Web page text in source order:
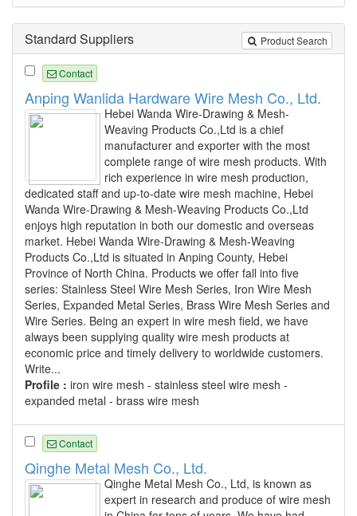
Product Search
Standard Suppliers
Contact
Anping Wanlida Hardware Wire Mesh Co., Ltd.
Hebei Wanda Wire-Drawing & Mesh-
Weaving Products Co.,Ltd is a chief
manufacturer and exporter with the most
complete range of wire mesh products. With
rich experience in wire mesh production,
dedicated staff and up-to-date wire mesh machine, Hebei
Wanda Wire-Drawing & Mesh-Weaving Products Co.,Ltd
enjoys high reputation in both our domestic and overseas
market. Hebei Wanda Wire-Drawing & Mesh-Weaving
Products Co.,Ltd is situated in Anping County, Hebei
Province of North China. Products we offer fall into five
series: Stainless Steel Wire Mesh Series, Iron Wire Mesh
Series, Expanded Metal Series, Brass Wire Mesh Series and
Wire Series. Being an expert in wire mesh field, we have
always been supplying quality wire mesh products at
economic price and timely delivery to worldwide customers.
Write...
Profile : iron wire mesh - stainless steel wire mesh -
expanded metal - brass wire mesh
Contact
Qinghe Metal Mesh Co., Ltd.
Qinghe Metal Mesh Co., Ltd, is known as
expert in research and produce of wire mesh